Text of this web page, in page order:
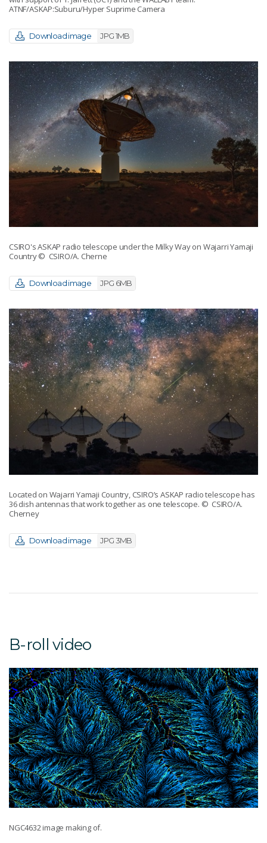
ATNF/ASKAP:Suburu/Hyper Suprime Camera
Download image JPG 1MB
CSIRO's ASKAP radio telescope under the Milky Way on Wajarri Yamaji
Country© CSIRO/A. Cherne
Download image JPG 6MB
Located on Wajarri Yamaji Country, CSIRO’s ASKAP radio telescope has
36 dish antennas that work together as one telescope. © CSIRO/A.
Cherney
Download image JPG 3MB
B-roll video
NGC4632 image making of.